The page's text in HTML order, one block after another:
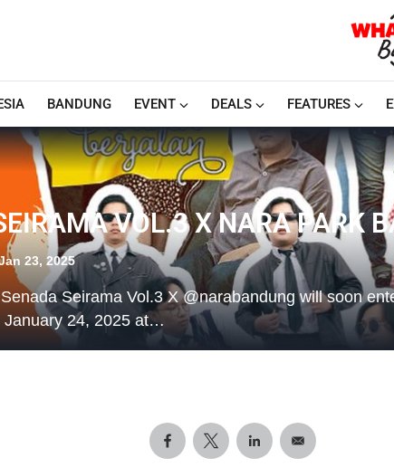
BANDUNG EVENT DEALS FEATURES
VOL.3 X NARA PARK
23, 2025
Seirama Vol.3 X @narabandung will soon
January 24, 2025 at…